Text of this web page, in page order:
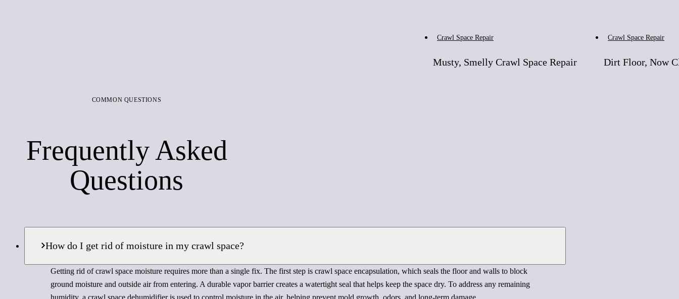
Crawl Space Repair
Musty, Smelly Crawl Space Repair
Crawl Space Repair
Dirt Floor, Now
COMMON QUESTIONS
Frequently Asked
Questions
How do I get rid of moisture in my crawl space?
Getting rid of crawl space moisture requires more than a single fix. The first step is crawl space encapsulation, which seals the floor and walls to block
ground moisture and outside air from entering. A durable vapor barrier creates a watertight seal that helps keep the space dry. To address any remaining
humidity, a crawl space dehumidifier is used to control moisture in the air, helping prevent mold growth, odors, and long-term damage.